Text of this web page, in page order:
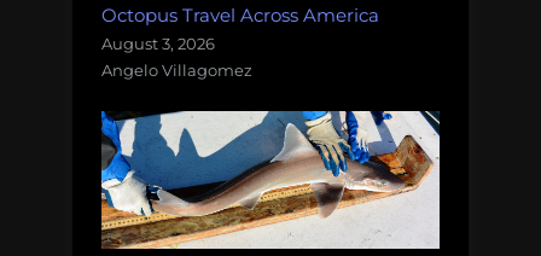
Octopus Travel Across America
August 3, 2026
Angelo Villagomez